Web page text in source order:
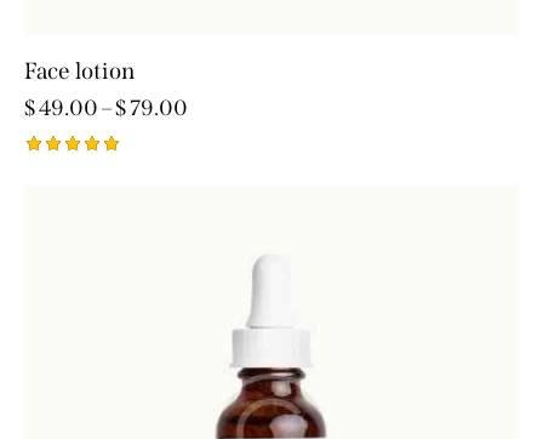
Face lotion
$49.00–$79.00